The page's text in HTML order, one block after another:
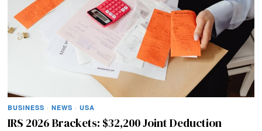
BUSINESS · NEWS · USA
IRS 2026 Brackets: $32,200 Joint Deduction